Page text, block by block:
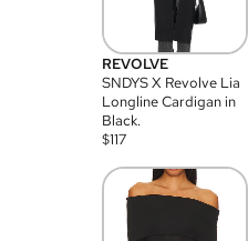
REVOLVE
SNDYS X Revolve Lia
Longline Cardigan in
Black.
$117